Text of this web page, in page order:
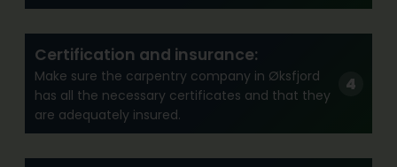
Certification and insurance:
Make sure the carpentry company in Øksfjord
has all the necessary certificates and that they
are adequately insured.